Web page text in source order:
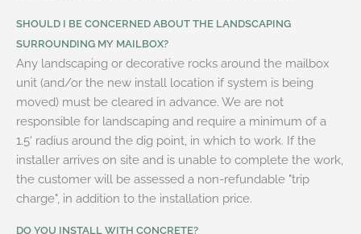
SHOULD I BE CONCERNED ABOUT THE LANDSCAPING
SURROUNDING MY MAILBOX?
Any landscaping or decorative rocks around the mailbox
unit (and/or the new install location if system is being
moved) must be cleared in advance. We are not
responsible for landscaping and require a minimum of a
1.5' radius around the dig point, in which to work. If the
installer arrives on site and is unable to complete the work,
the customer will be assessed a non-refundable "trip
charge", in addition to the installation price.
DO YOU INSTALL WITH CONCRETE?